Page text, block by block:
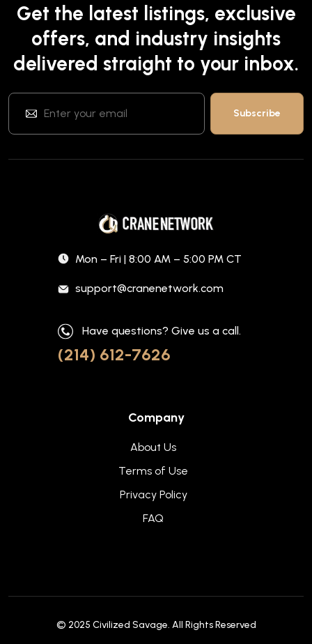
Get the latest listings, exclusive
offers, and industry insights
delivered straight to your inbox.
Mon – Fri | 8:00 AM – 5:00 PM CT
support@cranenetwork.com
Have questions? Give us a call.
(214) 612-7626
Company
About Us
Terms of Use
Privacy Policy
FAQ
© 2025 Civilized Savage. All Rights Reserved